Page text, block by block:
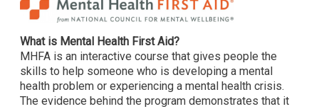
What is Mental Health First Aid?
MHFA is an interactive course that gives people the
skills to help someone who is developing a mental
health problem or experiencing a mental health crisis.
The evidence behind the program demonstrates that it